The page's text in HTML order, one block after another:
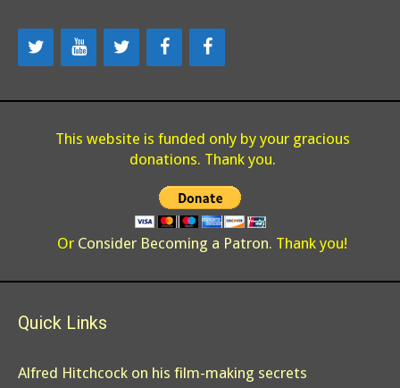
This website is funded only by your gracious
donations. Thank you.
Or Consider Becoming a Patron. Thank you!
Quick Links
Alfred Hitchcock on his film-making secrets